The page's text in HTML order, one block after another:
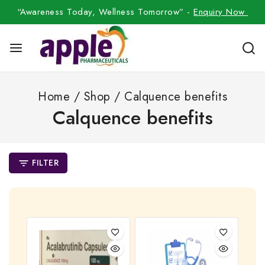
“Awareness Today, Wellness Tomorrow” -Enquiry Now
Home / Shop / Calquence benefits
Calquence benefits
FILTER